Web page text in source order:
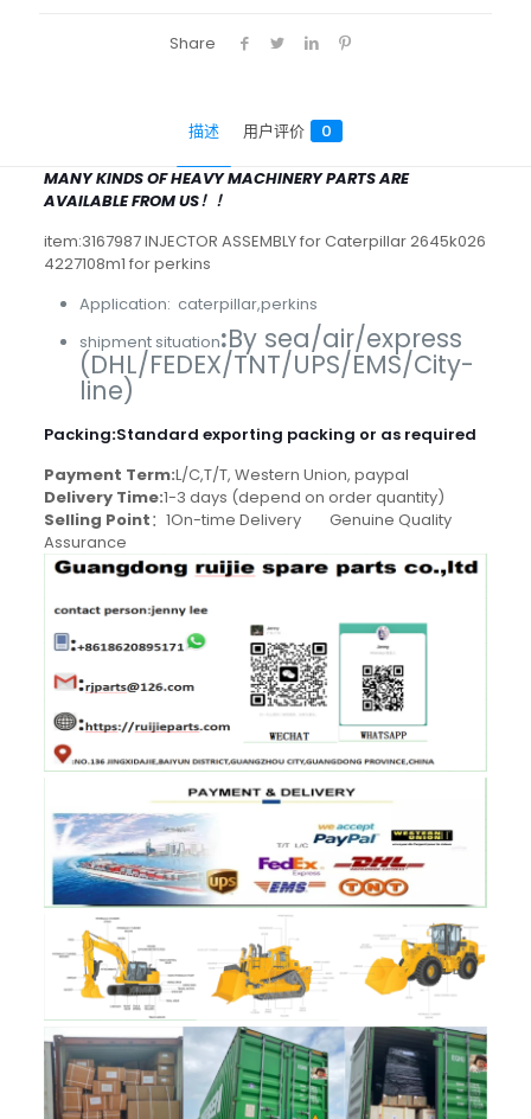
Share
描述 用户评价 0
MANY KINDS OF HEAVY MACHINERY PARTS ARE
AVAILABLE FROM US！！
item:3167987 INJECTOR ASSEMBLY for Caterpillar 2645k026
4227108m1 for perkins
Application: caterpillar,perkins
shipment situation:By sea/air/express
(DHL/FEDEX/TNT/UPS/EMS/City-
line)
Packing:Standard exporting packing or as required
Payment Term:L/C,T/T, Western Union, paypal
Delivery Time:1-3 days (depend on order quantity)
Selling Point：1On-time Delivery Genuine Quality
Assurance